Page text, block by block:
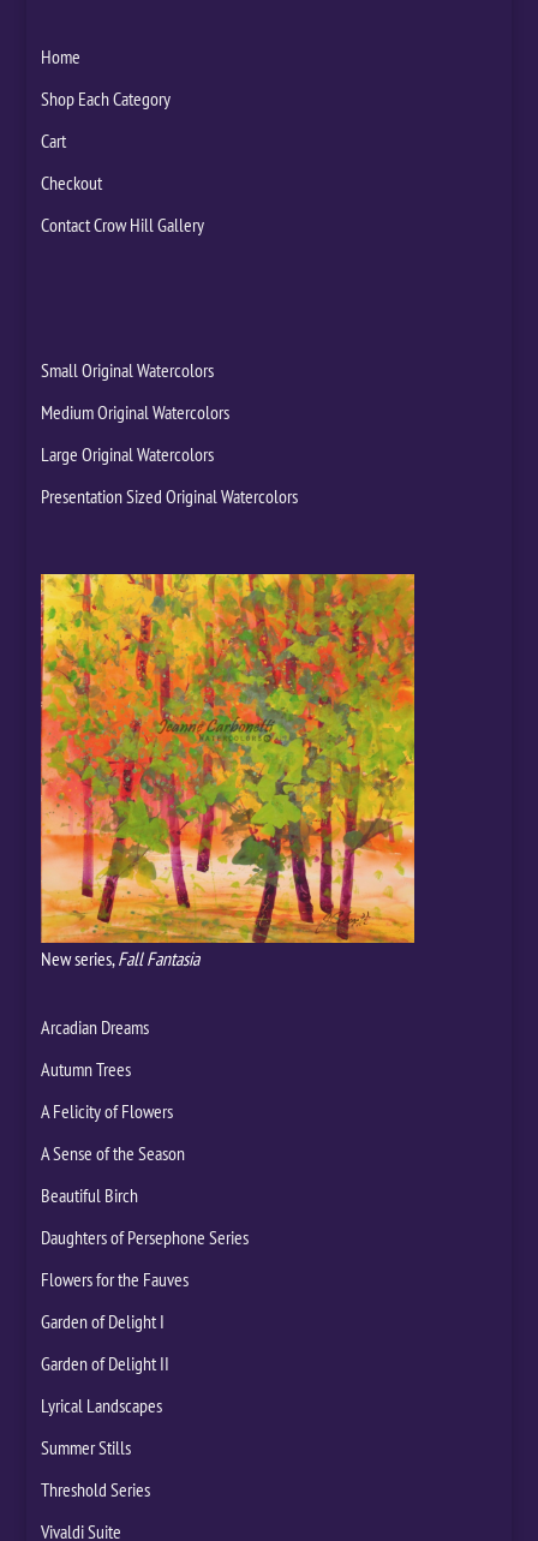
Home
Shop Each Category
Cart
Checkout
Contact Crow Hill Gallery
Small Original Watercolors
Medium Original Watercolors
Large Original Watercolors
Presentation Sized Original Watercolors
New series,Fall Fantasia
Arcadian Dreams
Autumn Trees
A Felicity of Flowers
A Sense of the Season
Beautiful Birch
Daughters of Persephone Series
Flowers for the Fauves
Garden of Delight I
Garden of Delight II
Lyrical Landscapes
Summer Stills
Threshold Series
Vivaldi Suite